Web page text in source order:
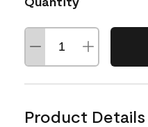
Product Details